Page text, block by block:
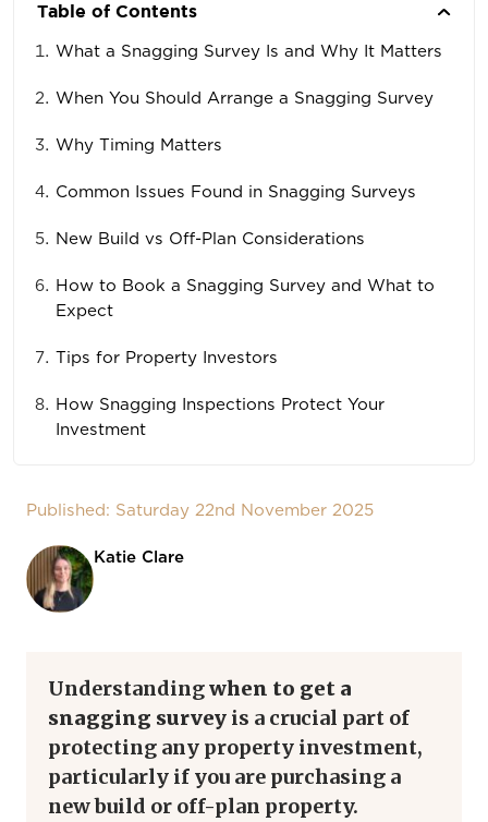
Table of Contents
What a Snagging Survey Is and Why It Matters
When You Should Arrange a Snagging Survey
Why Timing Matters
Common Issues Found in Snagging Surveys
New Build vs Off-Plan Considerations
How to Book a Snagging Survey and What to
Expect
Tips for Property Investors
How Snagging Inspections Protect Your
Investment
Published: Saturday 22nd November 2025
Katie Clare
Understandingwhen to get a
snagging survey is a crucial part of
protecting any property investment,
particularly if you are purchasing a
new build or off-plan property.